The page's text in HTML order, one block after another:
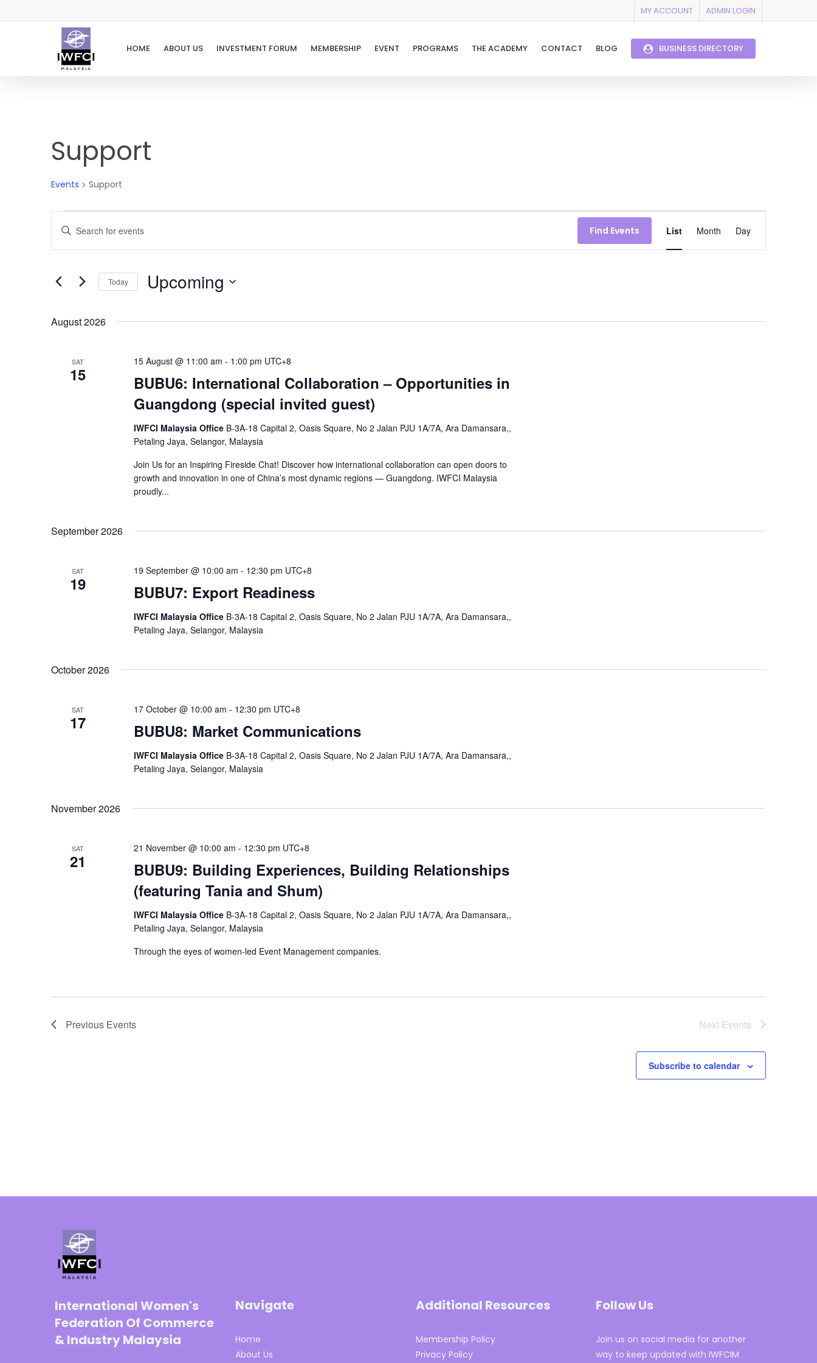
to
MY ACCOUNT ADMIN LOGIN
HOME ABOUT US INVESTMENT FORUM MEMBERSHIP EVENT PROGRAMS THE ACADEMY CONTACT BLOG BUSINESS DIRECTORY
Support
Events Support
Events
Events
Search
and
Navigation
Enter
Events
Keyword.
Find Events
Views
Navigation
List Month Day
Today Upcoming
August 2026
SAT
15
BUBU6: International Collaboration – Opportunities in
Guangdong (special invited guest)
15 August @ 11:00 am - 1:00 pm UTC+8
IWFCI Malaysia Office B-3A-18 Capital 2, Oasis Square, No 2 Jalan PJU 1A/7A, Ara Damansara,,
Petaling Jaya, Selangor, Malaysia
Join Us for an Inspiring Fireside Chat! Discover how international collaboration can open doors to
growth and innovation in one of China’s most dynamic regions — Guangdong. IWFCI Malaysia
proudly...
September 2026
SAT
19 BUBU7: Export Readiness
19 September @ 10:00 am - 12:30 pm UTC+8
IWFCI Malaysia Office B-3A-18 Capital 2, Oasis Square, No 2 Jalan PJU 1A/7A, Ara Damansara,,
Petaling Jaya, Selangor, Malaysia
October 2026
SAT
17 BUBU8: Market Communications
17 October @ 10:00 am - 12:30 pm UTC+8
IWFCI Malaysia Office B-3A-18 Capital 2, Oasis Square, No 2 Jalan PJU 1A/7A, Ara Damansara,,
Petaling Jaya, Selangor, Malaysia
November 2026
SAT
21
BUBU9: Building Experiences, Building Relationships
(featuring Tania and Shum)
21 November @ 10:00 am - 12:30 pm UTC+8
IWFCI Malaysia Office B-3A-18 Capital 2, Oasis Square, No 2 Jalan PJU 1A/7A, Ara Damansara,,
Petaling Jaya, Selangor, Malaysia
Through the eyes of women-led Event Management companies.
Previous Events Next Events
Subscribe to calendar
International Women's
Federation Of Commerce
& Industry Malaysia
Navigate
Home
About Us
Additional Resources
Membership Policy
Privacy Policy
Follow Us
Join us on social media for another
way to keep updated with IWFCIM